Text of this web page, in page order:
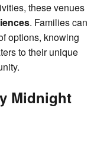
these venues
. Families can
options, knowing
to their unique
Midnight